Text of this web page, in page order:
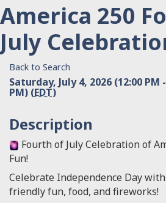
America 250
July
Back to Search
Saturday, July 4, 2026 (12:00 PM
PM) (EDT)
Description
Fourth of July Celebration of
Fun!
Celebrate Independence Day
friendly fun, food, and fireworks!